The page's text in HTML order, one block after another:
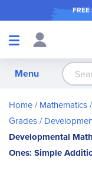
FREE
Shop
Menu
Home Mathematics
Grades
Developmental
Ones: Simple